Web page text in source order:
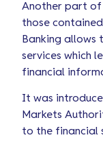
Another part of
those
Banking
services which
financial
It was
Markets
to the financial